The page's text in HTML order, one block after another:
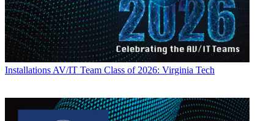
Installations AV/IT Team Class of 2026: Virginia Tech